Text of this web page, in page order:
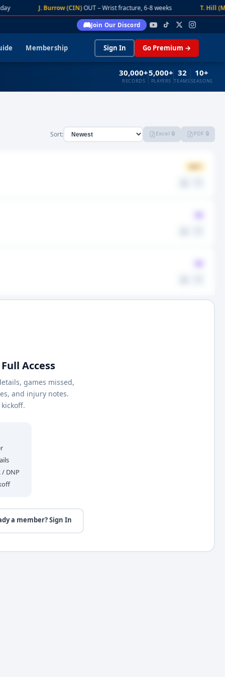
J. Burrow (CIN)OUT – Wrist fracture, 6-8 weeks T. Hill
Join Our Discord
Membership Sign In Go Premium →
30,000+
RECORDS
5,000+
PLAYERS
32
TEAMS
10+
SEASONS
Sort: Excel 🔒 PDF 🔒
Access
games missed,
and injury notes.
DNP
a member? Sign In